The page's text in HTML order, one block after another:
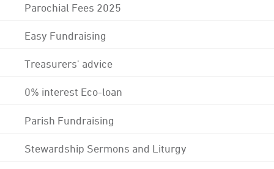
Parochial Fees 2025
Easy Fundraising
Treasurers' advice
0% interest Eco-loan
Parish Fundraising
Stewardship Sermons and Liturgy